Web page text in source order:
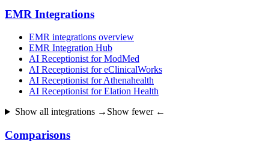
EMR Integrations
EMR integrations overview
EMR Integration Hub
AI Receptionist for ModMed
AI Receptionist for eClinicalWorks
AI Receptionist for Athenahealth
AI Receptionist for Elation Health
Show all integrations → Show fewer ←
Comparisons